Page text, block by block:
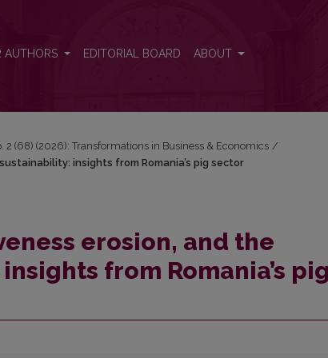
AUTHORS EDITORIAL BOARD ABOUT
2 (68) (2026): Transformations in Business & Economics /
insights from Romania’s pig sector
erosion, and the
from Romania’s